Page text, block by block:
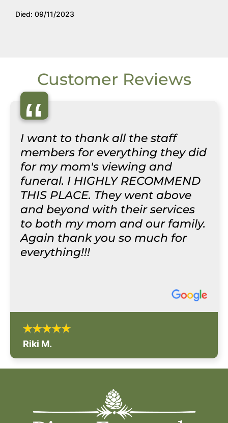
Died: 09/11/2023
Customer Reviews
“
I want to thank all the staff
members for everything they did
for my mom's viewing and
funeral. I HIGHLY RECOMMEND
THIS PLACE. They went above
and beyond with their services
to both my mom and our family.
Again thank you so much for
everything!!!
Riki M.